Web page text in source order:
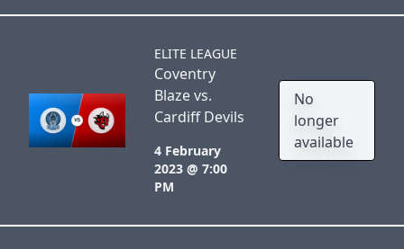
ELITE LEAGUE
Coventry
Blaze vs.
Cardiff Devils
4 February
2023 @ 7:00
PM
No
longer
available